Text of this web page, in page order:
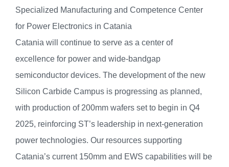
Specialized Manufacturing and Competence Center
for Power Electronics in Catania
Catania will continue to serve as a center of
excellence for power and wide-bandgap
semiconductor devices. The development of the new
Silicon Carbide Campus is progressing as planned,
with production of 200mm wafers set to begin in Q4
2025, reinforcing ST’s leadership in next-generation
power technologies. Our resources supporting
Catania’s current 150mm and EWS capabilities will be